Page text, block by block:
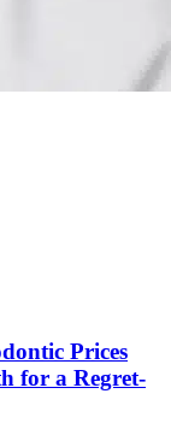
Prices
for a Regret-